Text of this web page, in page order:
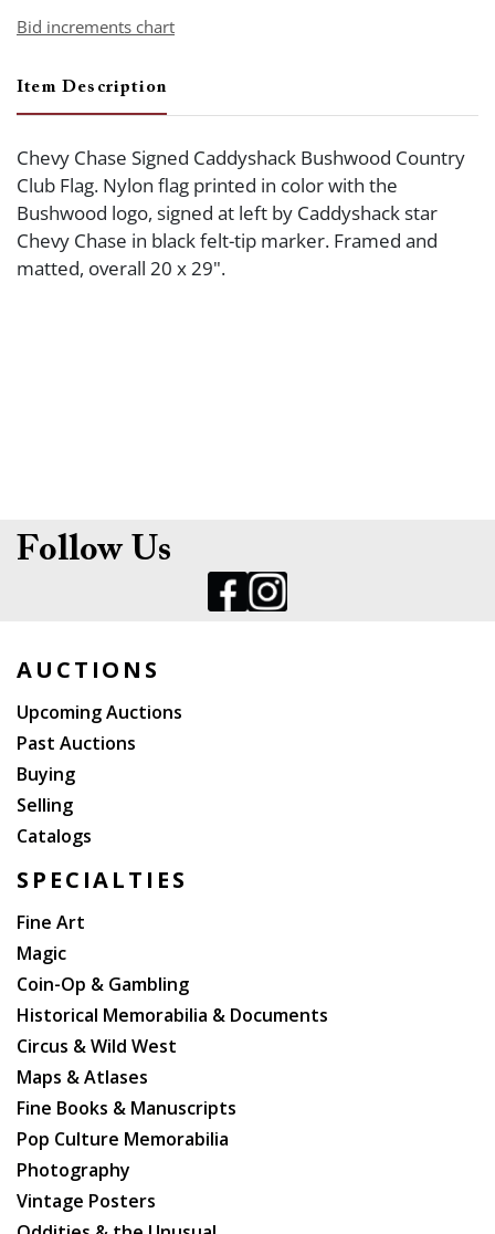
Bid increments chart
Item Description
Chevy Chase Signed Caddyshack Bushwood Country
Club Flag. Nylon flag printed in color with the
Bushwood logo, signed at left by Caddyshack star
Chevy Chase in black felt-tip marker. Framed and
matted, overall 20 x 29".
Follow Us
AUCTIONS
Upcoming Auctions
Past Auctions
Buying
Selling
Catalogs
SPECIALTIES
Fine Art
Magic
Coin-Op & Gambling
Historical Memorabilia & Documents
Circus & Wild West
Maps & Atlases
Fine Books & Manuscripts
Pop Culture Memorabilia
Photography
Vintage Posters